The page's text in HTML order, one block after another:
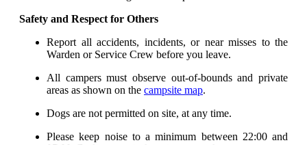
Safety and Respect for Others
Report all accidents, incidents, or near misses to the
Warden or Service Crew before you leave.
All campers must observe out-of-bounds and private
areas as shown on the campsite map.
Dogs are not permitted on site, at any time.
Please keep noise to a minimum between 22:00 and